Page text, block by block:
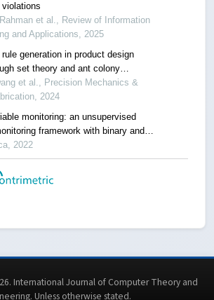
et al., Review of Information
and Applications, 2025
rule generation in product design
set theory and ant colony
et al., Precision Mechanics &
2024
monitoring: an unsupervised
framework with binary and
variables
2022
International Journal of Computer Theory and
Unless otherwise stated.